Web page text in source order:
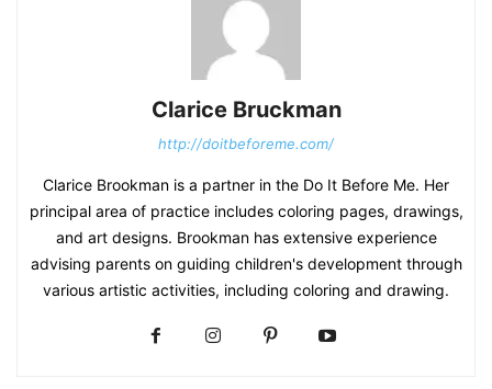
Clarice Bruckman
http://doitbeforeme.com/
Clarice Brookman is a partner in the Do It Before Me. Her
principal area of practice includes coloring pages, drawings,
and art designs. Brookman has extensive experience
advising parents on guiding children's development through
various artistic activities, including coloring and drawing.